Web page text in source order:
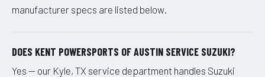
manufacturer specs are listed below.
DOES KENT POWERSPORTS OF AUSTIN SERVICE SUZUKI?
Yes — our Kyle, TX service department handles Suzuki